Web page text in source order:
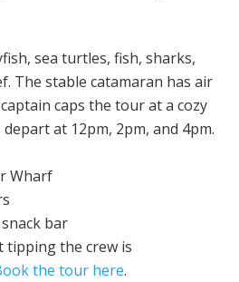
sea turtles, fish, sharks,
The stable catamaran has air
caps the tour at a cozy
at 12pm, 2pm, and 4pm.
Wharf
snack bar
tipping the crew is
the tour here.